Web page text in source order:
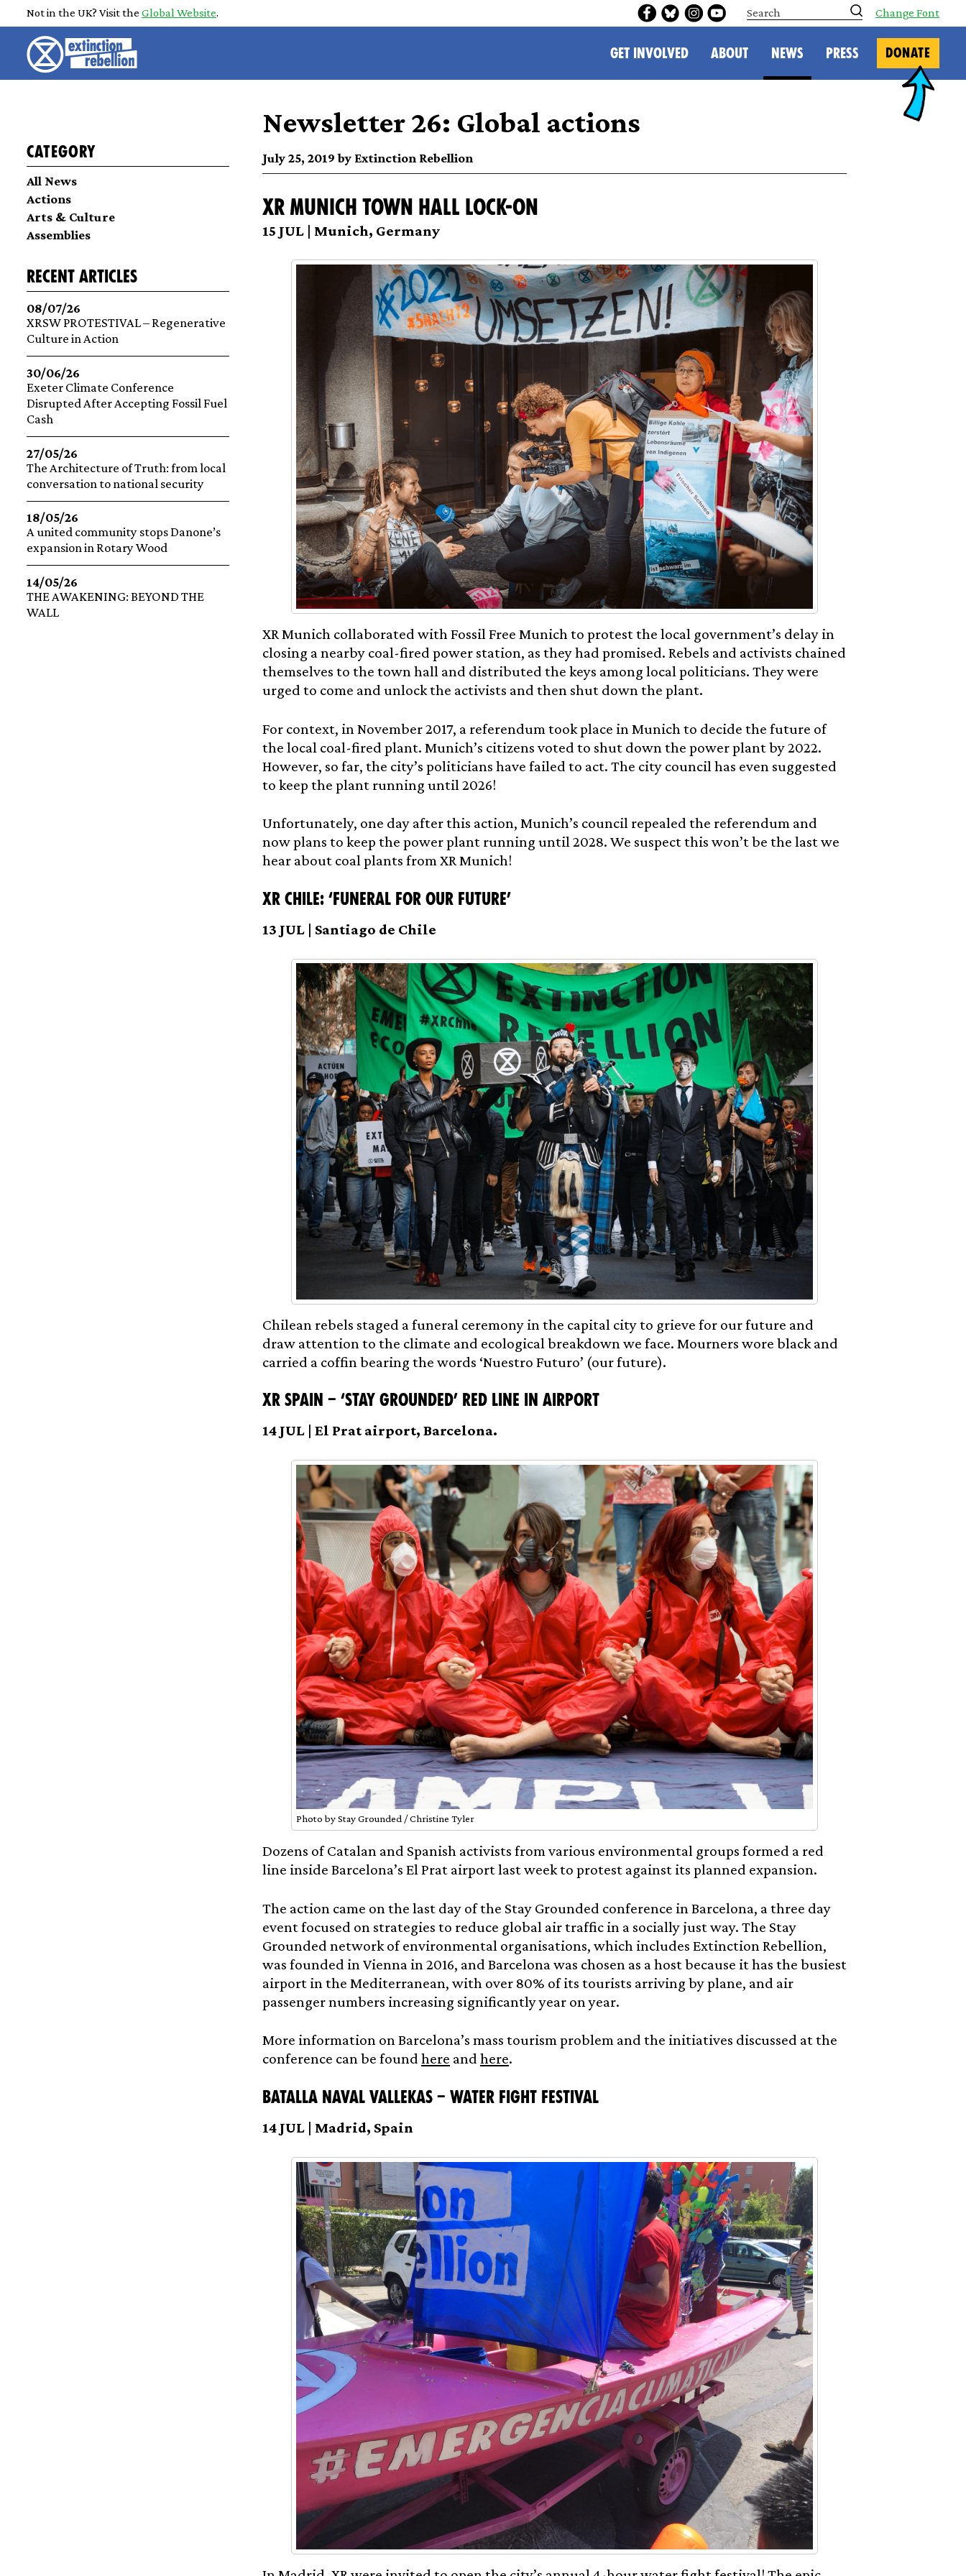
Not in the UK? Visit the Global Website.
S
e
r
h
Change Font
GET INVOLVED ABOUT NEWS PRESS DONATE
Newsletter 26: Global actions
July 25, 2019 by Extinction Rebellion
XR Munich town hall lock-on
15 JUL | Munich, Germany
XR Munich collaborated with Fossil Free Munich to protest the local government’s delay in
closing a nearby coal-fired power station, as they had promised. Rebels and activists chained
themselves to the town hall and distributed the keys among local politicians. They were
urged to come and unlock the activists and then shut down the plant.
For context, in November 2017, a referendum took place in Munich to decide the future of
the local coal-fired plant. Munich’s citizens voted to shut down the power plant by 2022.
However, so far, the city’s politicians have failed to act. The city council has even suggested
to keep the plant running until 2026!
Unfortunately, one day after this action, Munich’s council repealed the referendum and
now plans to keep the power plant running until 2028. We suspect this won’t be the last we
hear about coal plants from XR Munich!
XR Chile: ‘Funeral for our future’
13 JUL | Santiago de Chile
Chilean rebels staged a funeral ceremony in the capital city to grieve for our future and
draw attention to the climate and ecological breakdown we face. Mourners wore black and
carried a coffin bearing the words ‘Nuestro Futuro’ (our future).
XR Spain – ‘Stay Grounded’ Red Line in Airport
14 JUL | El Prat airport, Barcelona.
Photo by Stay Grounded / Christine Tyler
Dozens of Catalan and Spanish activists from various environmental groups formed a red
line inside Barcelona’s El Prat airport last week to protest against its planned expansion.
The action came on the last day of the Stay Grounded conference in Barcelona, a three day
event focused on strategies to reduce global air traffic in a socially just way. The Stay
Grounded network of environmental organisations, which includes Extinction Rebellion,
was founded in Vienna in 2016, and Barcelona was chosen as a host because it has the busiest
airport in the Mediterranean, with over 80% of its tourists arriving by plane, and air
passenger numbers increasing significantly year on year.
More information on Barcelona’s mass tourism problem and the initiatives discussed at the
conference can be found here and here.
Batalla Naval Vallekas – Water fight festival
14 JUL | Madrid, Spain
Category
All News
Actions
Arts & Culture
Assemblies
recent articles
08/07/26
XRSW PROTESTIVAL – Regenerative
Culture in Action
30/06/26
Exeter Climate Conference
Disrupted After Accepting Fossil Fuel
Cash
27/05/26
The Architecture of Truth: from local
conversation to national security
18/05/26
A united community stops Danone’s
expansion in Rotary Wood
14/05/26
THE AWAKENING: BEYOND THE
WALL